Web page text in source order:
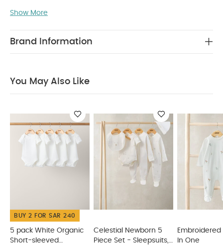
cotton girls’ all-in-one, with an all-over pretty
adorable. The pink design features frill detailing,
cotton, it’s perfect for little ones.
do not bleach
cool tumble dry
cool iron
do not dry clean
wash dark
colours seperately
You May Also Like:5 pack White
Organic Short-sleeved Bodysuits
Celestial Newborn 5
Piece Set - Sleepsuits, Bodysuits & Bib
Embroidered Flower
Welcome to the World
Show More
Brand Information
You May Also Like
BUY 2 FOR SAR 240
5 pack White Organic
Short-sleeved
Celestial Newborn 5
Piece Set - Sleepsuits,
Embroidered
In One